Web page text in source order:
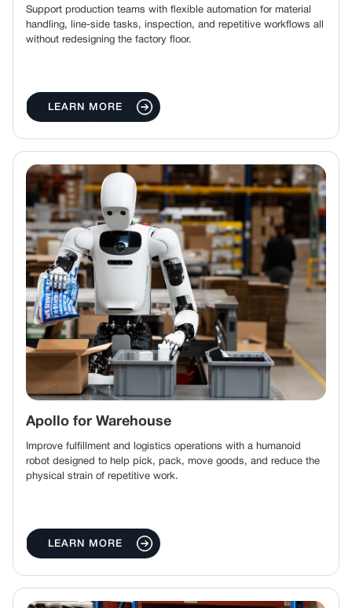
Support production teams with flexible automation for material
handling, line-side tasks, inspection, and repetitive workflows all
without redesigning the factory floor.
LEARN MORE
Apollo for Warehouse
Improve fulfillment and logistics operations with a humanoid
robot designed to help pick, pack, move goods, and reduce the
physical strain of repetitive work.
LEARN MORE